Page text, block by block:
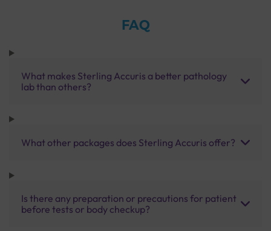
FAQ
What makes Sterling Accuris a better pathology
lab than others?
What other packages does Sterling Accuris offer?
Is there any preparation or precautions for patient
before tests or body checkup?